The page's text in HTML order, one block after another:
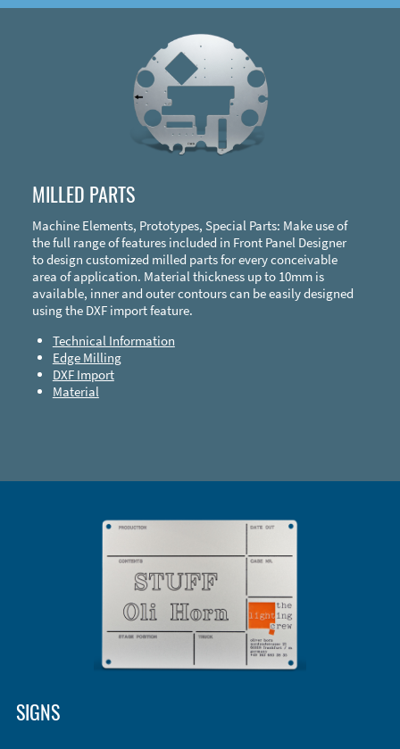
MILLED PARTS
Machine Elements, Prototypes, Special Parts: Make use of
the full range of features included in Front Panel Designer
to design customized milled parts for every conceivable
area of application. Material thickness up to 10mm is
available, inner and outer contours can be easily designed
using the DXF import feature.
Technical Information
Edge Milling
DXF Import
Material
SIGNS